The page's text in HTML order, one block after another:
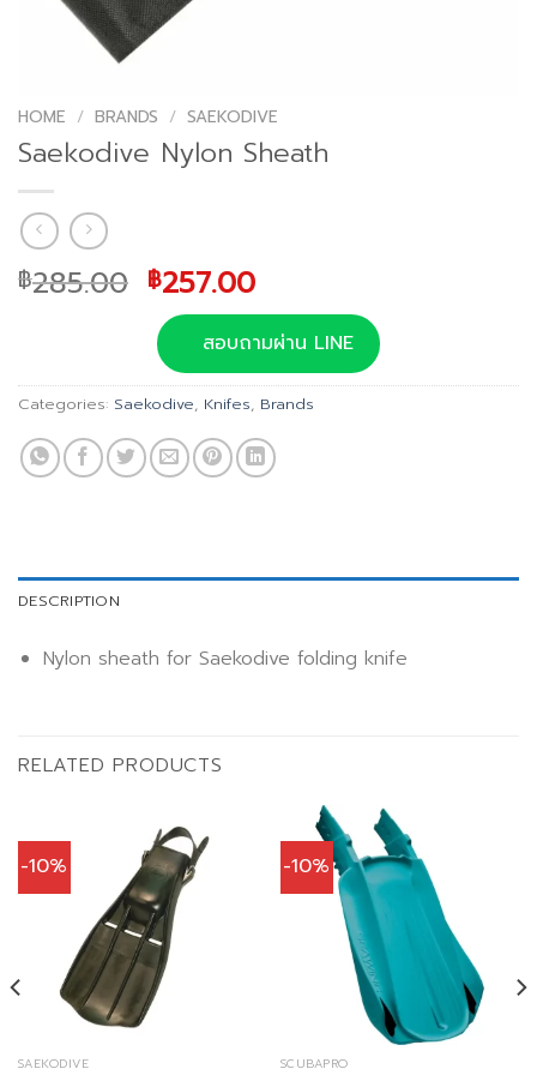
HOME / BRANDS / SAEKODIVE
Saekodive Nylon Sheath
฿285.00 Original
price
was:
฿285.00.
฿257.00Current
price
is:
฿257.00.
สอบถามผ่าน LINE
Categories: Saekodive, Knifes, Brands
DESCRIPTION
Nylon sheath for Saekodive folding knife
RELATED PRODUCTS
-10%
SAEKODIVE
-10%
SCUBAPRO